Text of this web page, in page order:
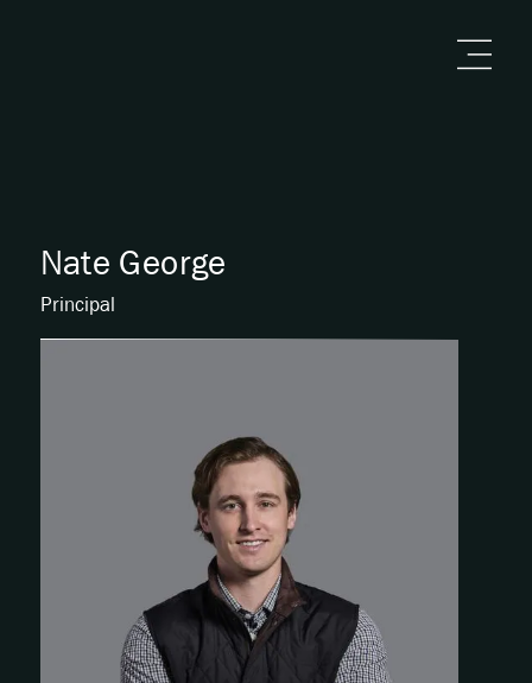
Nate George
Principal